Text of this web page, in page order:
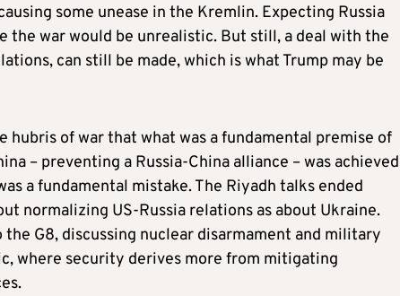
some unease in the Kremlin. Expecting Russia
war would be unrealistic. But still, a deal with the
can still be made, which is what Trump may be
of war that what was a fundamental premise of
– preventing a Russia-China alliance – was achieved
a fundamental mistake. The Riyadh talks ended
normalizing US-Russia relations as about Ukraine.
the G8, discussing nuclear disarmament and military
where security derives more from mitigating